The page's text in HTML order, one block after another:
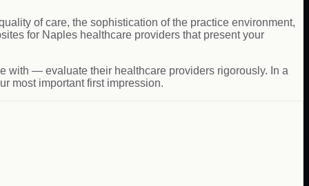
of care, the sophistication of the practice environment,
for Naples healthcare providers that present your
with — evaluate their healthcare providers rigorously. In a
most important first impression.